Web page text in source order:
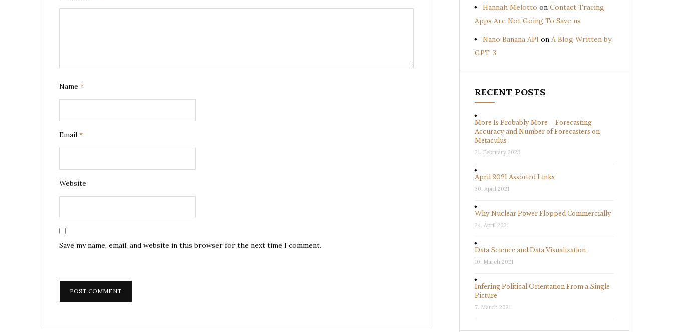
Name *
Email *
Website
Save my name, email, and website in this browser for the next time I comment.
Hannah Melotto on Contact Tracing
Apps Are Not Going To Save us
Nano Banana API on A Blog Written by
GPT-3
RECENT POSTS
More Is Probably More – Forecasting
Accuracy and Number of Forecasters on
Metaculus
21. February 2023
April 2021 Assorted Links
30. April 2021
Why Nuclear Power Flopped Commercially
24. April 2021
Data Science and Data Visualization
10. March 2021
Infering Political Orientation From a Single
Picture
7. March 2021